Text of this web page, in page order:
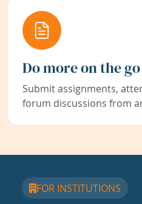
Do more on the go
Submit assignments,
forum discussions from
FOR INSTITUTIONS